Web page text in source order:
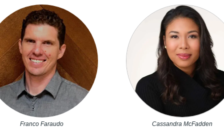
Franco Faraudo
Cassandra McFadden